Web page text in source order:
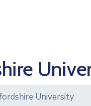
University